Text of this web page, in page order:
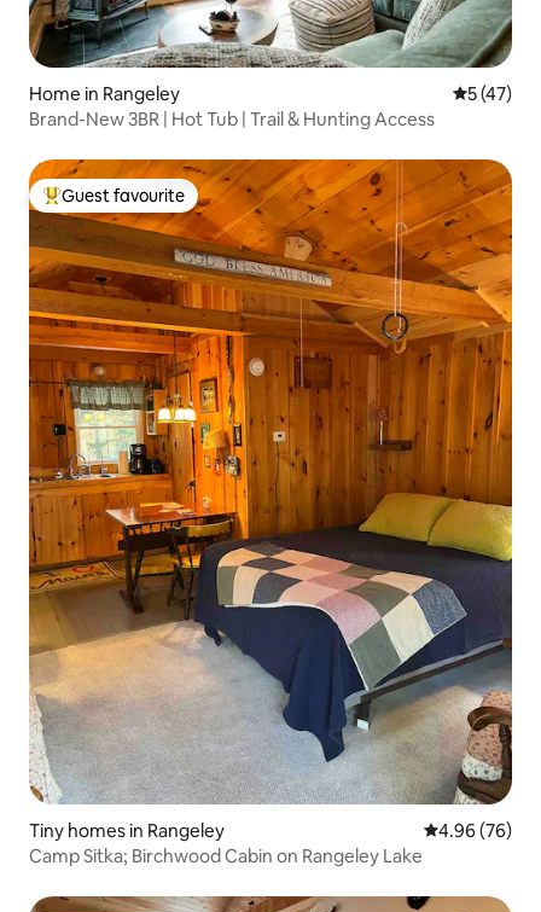
Home in Rangeley 5 out of 5
5 (47)
Brand-New 3BR | Hot Tub | Trail & Hunting Access
Top guest favourite
Guest favourite
Tiny homes in Rangeley 4.96 out of 5
4.96 (76)
Camp Sitka; Birchwood Cabin on Rangeley Lake